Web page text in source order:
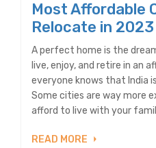
Most Affordable
Relocate in 2023
A perfect home is the
live, enjoy, and retire in an
everyone knows that India
Some cities are way more
afford to live with your
READ MORE